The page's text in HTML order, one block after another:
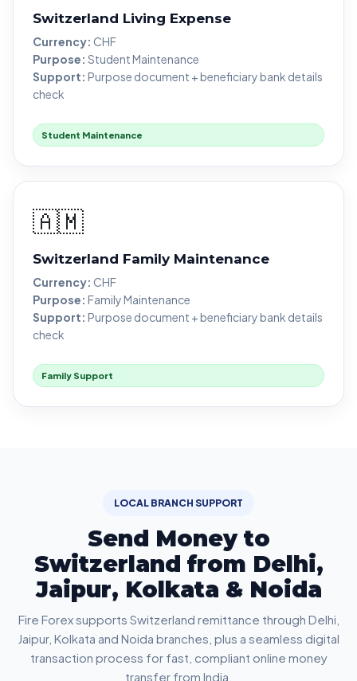
Switzerland Living Expense
Currency: CHF
Purpose: Student Maintenance
Support: Purpose document + beneficiary bank details
check
Student Maintenance
🇦🇲
Switzerland Family Maintenance
Currency: CHF
Purpose: Family Maintenance
Support: Purpose document + beneficiary bank details
check
Family Support
LOCAL BRANCH SUPPORT
Send Money to
Switzerland from Delhi,
Jaipur, Kolkata & Noida
Fire Forex supports Switzerland remittance through Delhi,
Jaipur, Kolkata and Noida branches, plus a seamless digital
transaction process for fast, compliant online money
transfer from India.